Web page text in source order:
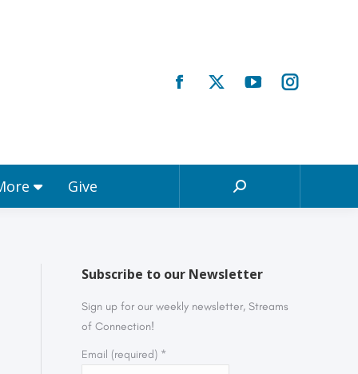
Give Search:
Subscribe to our Newsletter
Sign up for our weekly newsletter, Streams
of Connection!
Email (required) *